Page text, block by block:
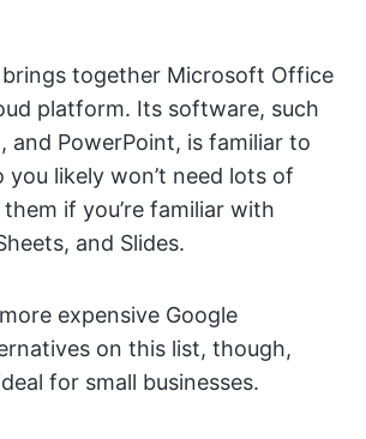
brings together Microsoft Office
platform. Its software, such
and PowerPoint, is familiar to
you likely won’t need lots of
if you’re familiar with
and Slides.
expensive Google
on this list, though,
for small businesses.